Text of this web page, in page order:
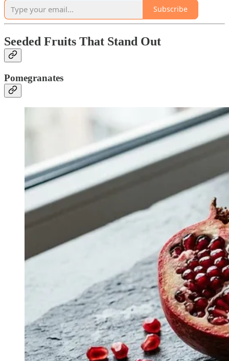
Subscribe
Seeded Fruits That Stand Out
Pomegranates